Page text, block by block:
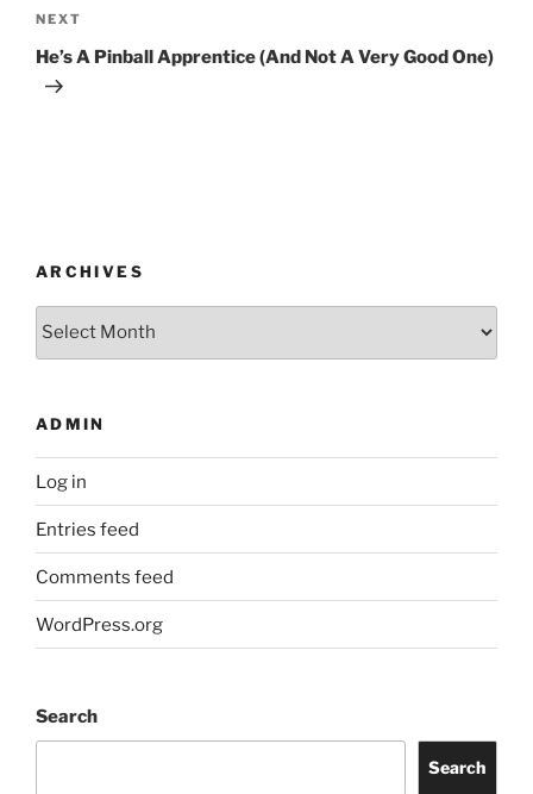
Next
Post
NEXT
He’s A Pinball Apprentice (And Not A Very Good One)
ARCHIVES
Archives
ADMIN
Log in
Entries feed
Comments feed
WordPress.org
Search
Search